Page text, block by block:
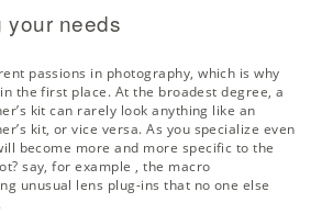
your needs
passions in photography, which is why
the first place. At the broadest degree, a
kit can rarely look anything like an
kit, or vice versa. As you specialize even
become more and more specific to the
say, for example , the macro
unusual lens plug-ins that no one else